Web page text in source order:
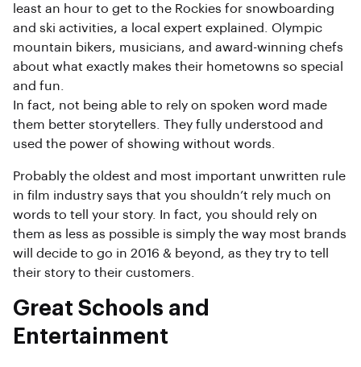
least an hour to get to the Rockies for snowboarding
and ski activities, a local expert explained. Olympic
mountain bikers, musicians, and award-winning chefs
about what exactly makes their hometowns so special
and fun.
In fact, not being able to rely on spoken word made
them better storytellers. They fully understood and
used the power of showing without words.
Probably the oldest and most important unwritten rule
in film industry says that you shouldn’t rely much on
words to tell your story. In fact, you should rely on
them as less as possible is simply the way most brands
will decide to go in 2016 & beyond, as they try to tell
their story to their customers.
Great Schools and
Entertainment